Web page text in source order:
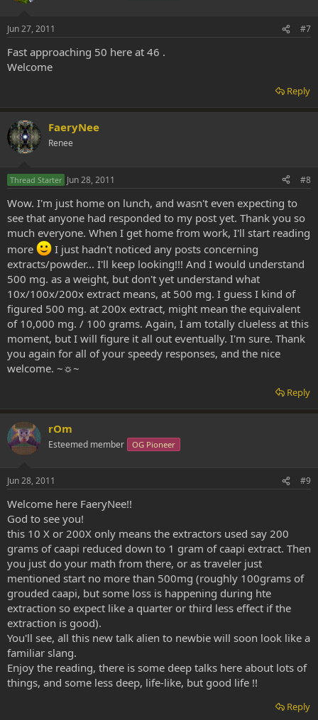
Jun 27, 2011 #7
Fast approaching 50 here at 46 .
Welcome
Reply
FaeryNee
Renee
Thread Starter Jun 28, 2011 #8
Wow. I'm just home on lunch, and wasn't even expecting to
see that anyone had responded to my post yet. Thank you so
much everyone. When I get home from work, I'll start reading
more
I just hadn't noticed any posts concerning
extracts/powder... I'll keep looking!!! And I would understand
500 mg. as a weight, but don't yet understand what
10x/100x/200x extract means, at 500 mg. I guess I kind of
figured 500 mg. at 200x extract, might mean the equivalent
of 10,000 mg. / 100 grams. Again, I am totally clueless at this
moment, but I will figure it all out eventually. I'm sure. Thank
you again for all of your speedy responses, and the nice
welcome. ~☼~
Reply
rOm
Esteemed member OG Pioneer
Jun 28, 2011 #9
Welcome here FaeryNee!!
God to see you!
this 10 X or 200X only means the extractors used say 200
grams of caapi reduced down to 1 gram of caapi extract. Then
you just do your math from there, or as traveler just
mentioned start no more than 500mg (roughly 100grams of
grouded caapi, but some loss is happening during hte
extraction so expect like a quarter or third less effect if the
extraction is good).
You'll see, all this new talk alien to newbie will soon look like a
familiar slang.
Enjoy the reading, there is some deep talks here about lots of
things, and some less deep, life-like, but good life !!
Reply